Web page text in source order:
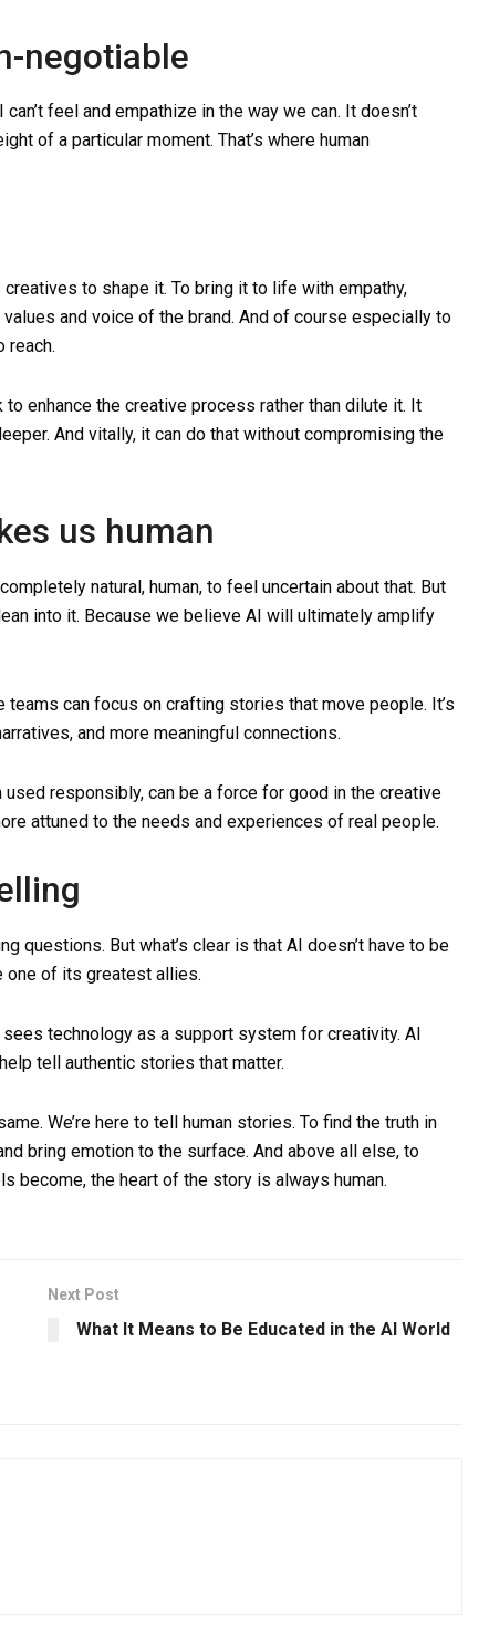
negotiable
feel and empathize in the way we can. It doesn’t
of a particular moment. That’s where human
to shape it. To bring it to life with empathy,
and voice of the brand. And of course especially to
reach.
enhance the creative process rather than dilute it. It
And vitally, it can do that without compromising the
us human
natural, human, to feel uncertain about that. But
into it. Because we believe AI will ultimately amplify
can focus on crafting stories that move people. It’s
and more meaningful connections.
used responsibly, can be a force for good in the creative
attuned to the needs and experiences of real people.
questions. But what’s clear is that AI doesn’t have to be
one of its greatest allies.
technology as a support system for creativity. AI
tell authentic stories that matter.
We’re here to tell human stories. To find the truth in
bring emotion to the surface. And above all else, to
become, the heart of the story is always human.
Next Post
What It Means to Be Educated in the AI World